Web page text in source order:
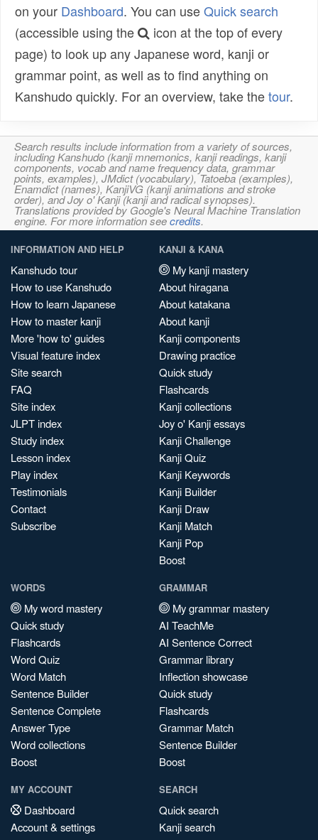
on your Dashboard. You can useQuick search
(accessible using the
icon at the top of every
page) to look up any Japanese word, kanji or
grammar point, as well as to find anything on
Kanshudo quickly. For an overview, take thetour.
Search results include information from a variety of sources,
including Kanshudo (kanji mnemonics, kanji readings, kanji
components, vocab and name frequency data, grammar
points, examples), JMdict (vocabulary), Tatoeba (examples),
Enamdict (names), KanjiVG (kanji animations and stroke
order), and Joy o' Kanji (kanji and radical synopses).
Translations provided by Google's Neural Machine Translation
engine. For more information seecredits.
INFORMATION AND HELP
Kanshudo tour
How to use Kanshudo
How to learn Japanese
How to master kanji
More 'how to' guides
Visual feature index
Site search
FAQ
Site index
JLPT index
Study index
Lesson index
Play index
Testimonials
Contact
Subscribe
KANJI & KANA
My kanji mastery
About hiragana
About katakana
About kanji
Kanji components
Drawing practice
Quick study
Flashcards
Kanji collections
Joy o' Kanji essays
Kanji Challenge
Kanji Quiz
Kanji Keywords
Kanji Builder
Kanji Draw
Kanji Match
Kanji Pop
Boost
WORDS
My word mastery
Quick study
Flashcards
Word Quiz
Word Match
Sentence Builder
Sentence Complete
Answer Type
Word collections
Boost
GRAMMAR
My grammar mastery
AI TeachMe
AI Sentence Correct
Grammar library
Inflection showcase
Quick study
Flashcards
Grammar Match
Sentence Builder
Boost
MY ACCOUNT
Dashboard
Account & settings
SEARCH
Quick search
Kanji search